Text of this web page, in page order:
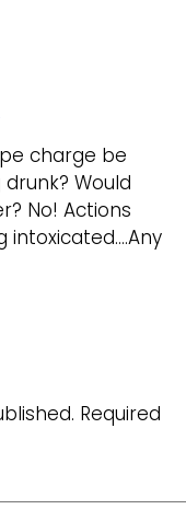
charge be
Would
No! Actions
Required